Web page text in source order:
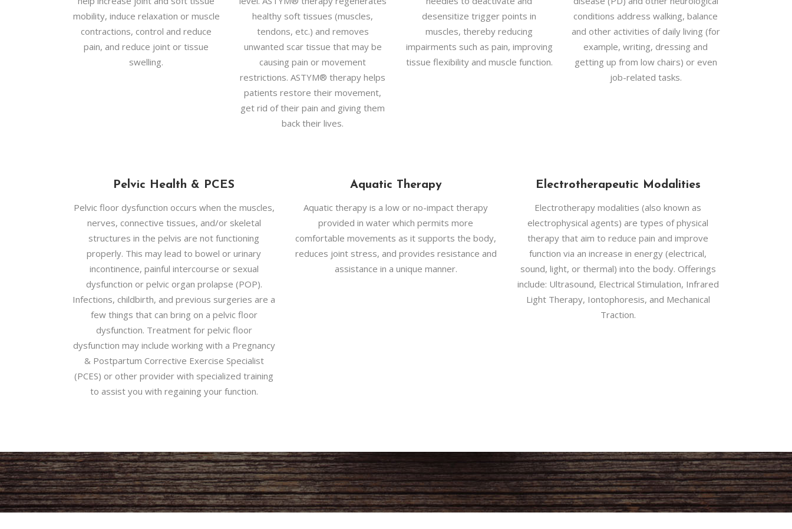
mobility, induce relaxation or muscle
contractions, control and reduce
pain, and reduce joint or tissue
swelling.
healthy soft tissues (muscles,
tendons, etc.) and removes
unwanted scar tissue that may be
causing pain or movement
restrictions. ASTYM® therapy helps
patients restore their movement,
get rid of their pain and giving them
back their lives.
desensitize trigger points in
muscles, thereby reducing
impairments such as pain, improving
tissue flexibility and muscle function.
conditions address walking, balance
and other activities of daily living (for
example, writing, dressing and
getting up from low chairs) or even
job-related tasks.
Pelvic Health & PCES
Pelvic floor dysfunction occurs when the muscles,
nerves, connective tissues, and/or skeletal
structures in the pelvis are not functioning
properly. This may lead to bowel or urinary
incontinence, painful intercourse or sexual
dysfunction or pelvic organ prolapse (POP).
Infections, childbirth, and previous surgeries are a
few things that can bring on a pelvic floor
dysfunction. Treatment for pelvic floor
dysfunction may include working with a Pregnancy
& Postpartum Corrective Exercise Specialist
(PCES) or other provider with specialized training
to assist you with regaining your function.
Aquatic Therapy
Aquatic therapy is a low or no-impact therapy
provided in water which permits more
comfortable movements as it supports the body,
reduces joint stress, and provides resistance and
assistance in a unique manner.
Electrotherapeutic Modalities
Electrotherapy modalities (also known as
electrophysical agents) are types of physical
therapy that aim to reduce pain and improve
function via an increase in energy (electrical,
sound, light, or thermal) into the body. Offerings
include: Ultrasound, Electrical Stimulation, Infrared
Light Therapy, Iontophoresis, and Mechanical
Traction.